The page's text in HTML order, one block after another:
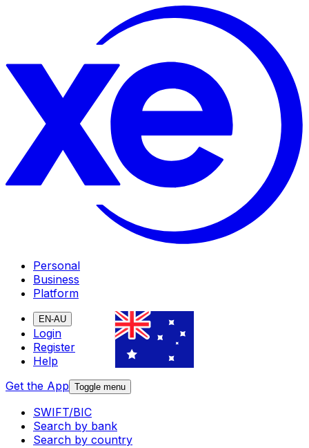
Personal
Business
Platform
EN-AU
Login
Register
Help
Get the App Toggle menu
SWIFT/BIC
Search by bank
Search by country